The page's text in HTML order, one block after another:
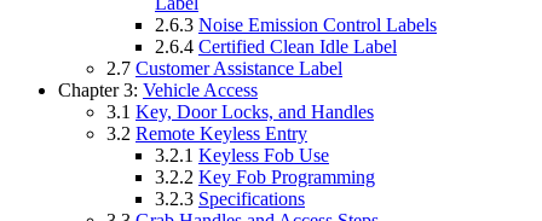
2.6.3 Noise Emission Control Labels
2.6.4 Certified Clean Idle Label
2.7 Customer Assistance Label
Chapter 3: Vehicle Access
3.1 Key, Door Locks, and Handles
3.2 Remote Keyless Entry
3.2.1 Keyless Fob Use
3.2.2 Key Fob Programming
3.2.3 Specifications